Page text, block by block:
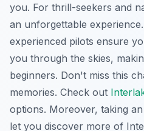
you. For thrill-seekers and
an unforgettable
experienced pilots ensure
you through the skies,
beginners. Don't miss this
memories. Check out
options. Moreover, taking an
let you discover more of